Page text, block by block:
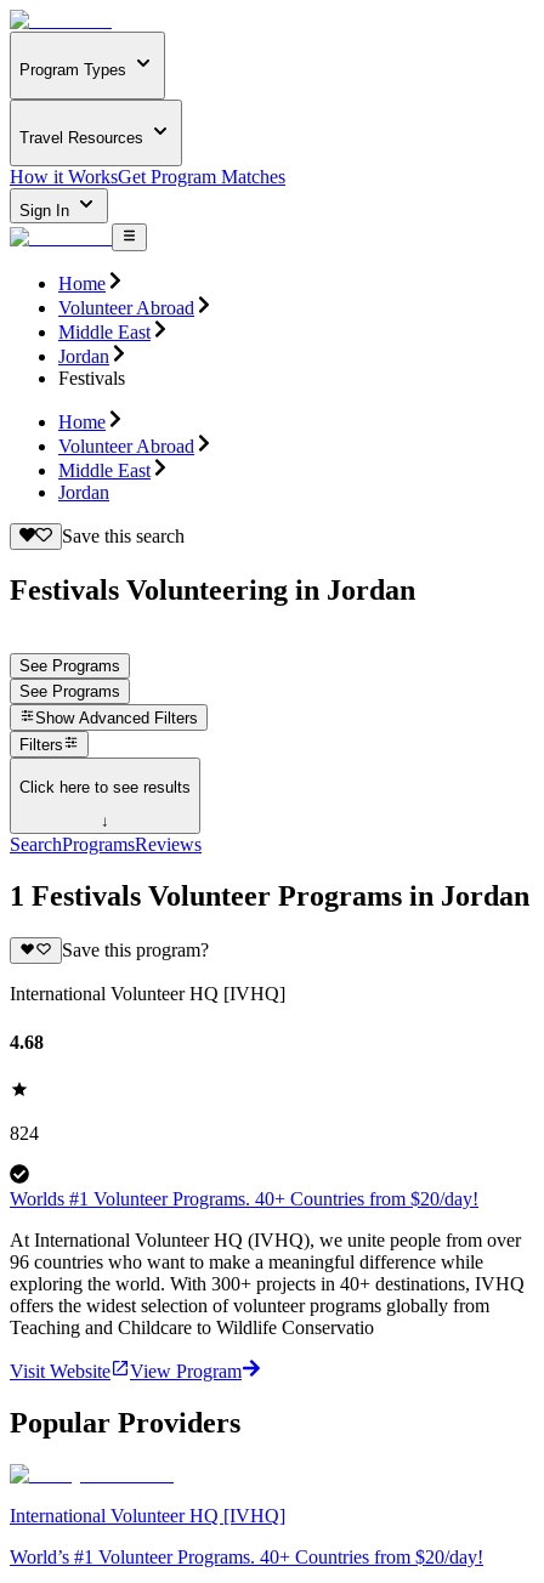
Program Types
Travel Resources
How it WorksGet Program Matches
Sign In
Home
Volunteer Abroad
Middle East
Jordan
Festivals
Home
Volunteer Abroad
Middle East
Jordan
Save this search
Festivals Volunteering in Jordan
See Programs
See Programs
Show Advanced Filters
Filters
Click here to see results
↓
SearchProgramsReviews
1 Festivals Volunteer Programs in Jordan
Save this program?
International Volunteer HQ [IVHQ]
4.68
824
Worlds #1 Volunteer Programs. 40+ Countries from $20/day!
At International Volunteer HQ (IVHQ), we unite people from over
96 countries who want to make a meaningful difference while
exploring the world. With 300+ projects in 40+ destinations, IVHQ
offers the widest selection of volunteer programs globally from
Teaching and Childcare to Wildlife Conservatio
Visit Website View Program
Popular Providers
International Volunteer HQ [IVHQ]
World’s #1 Volunteer Programs. 40+ Countries from $20/day!